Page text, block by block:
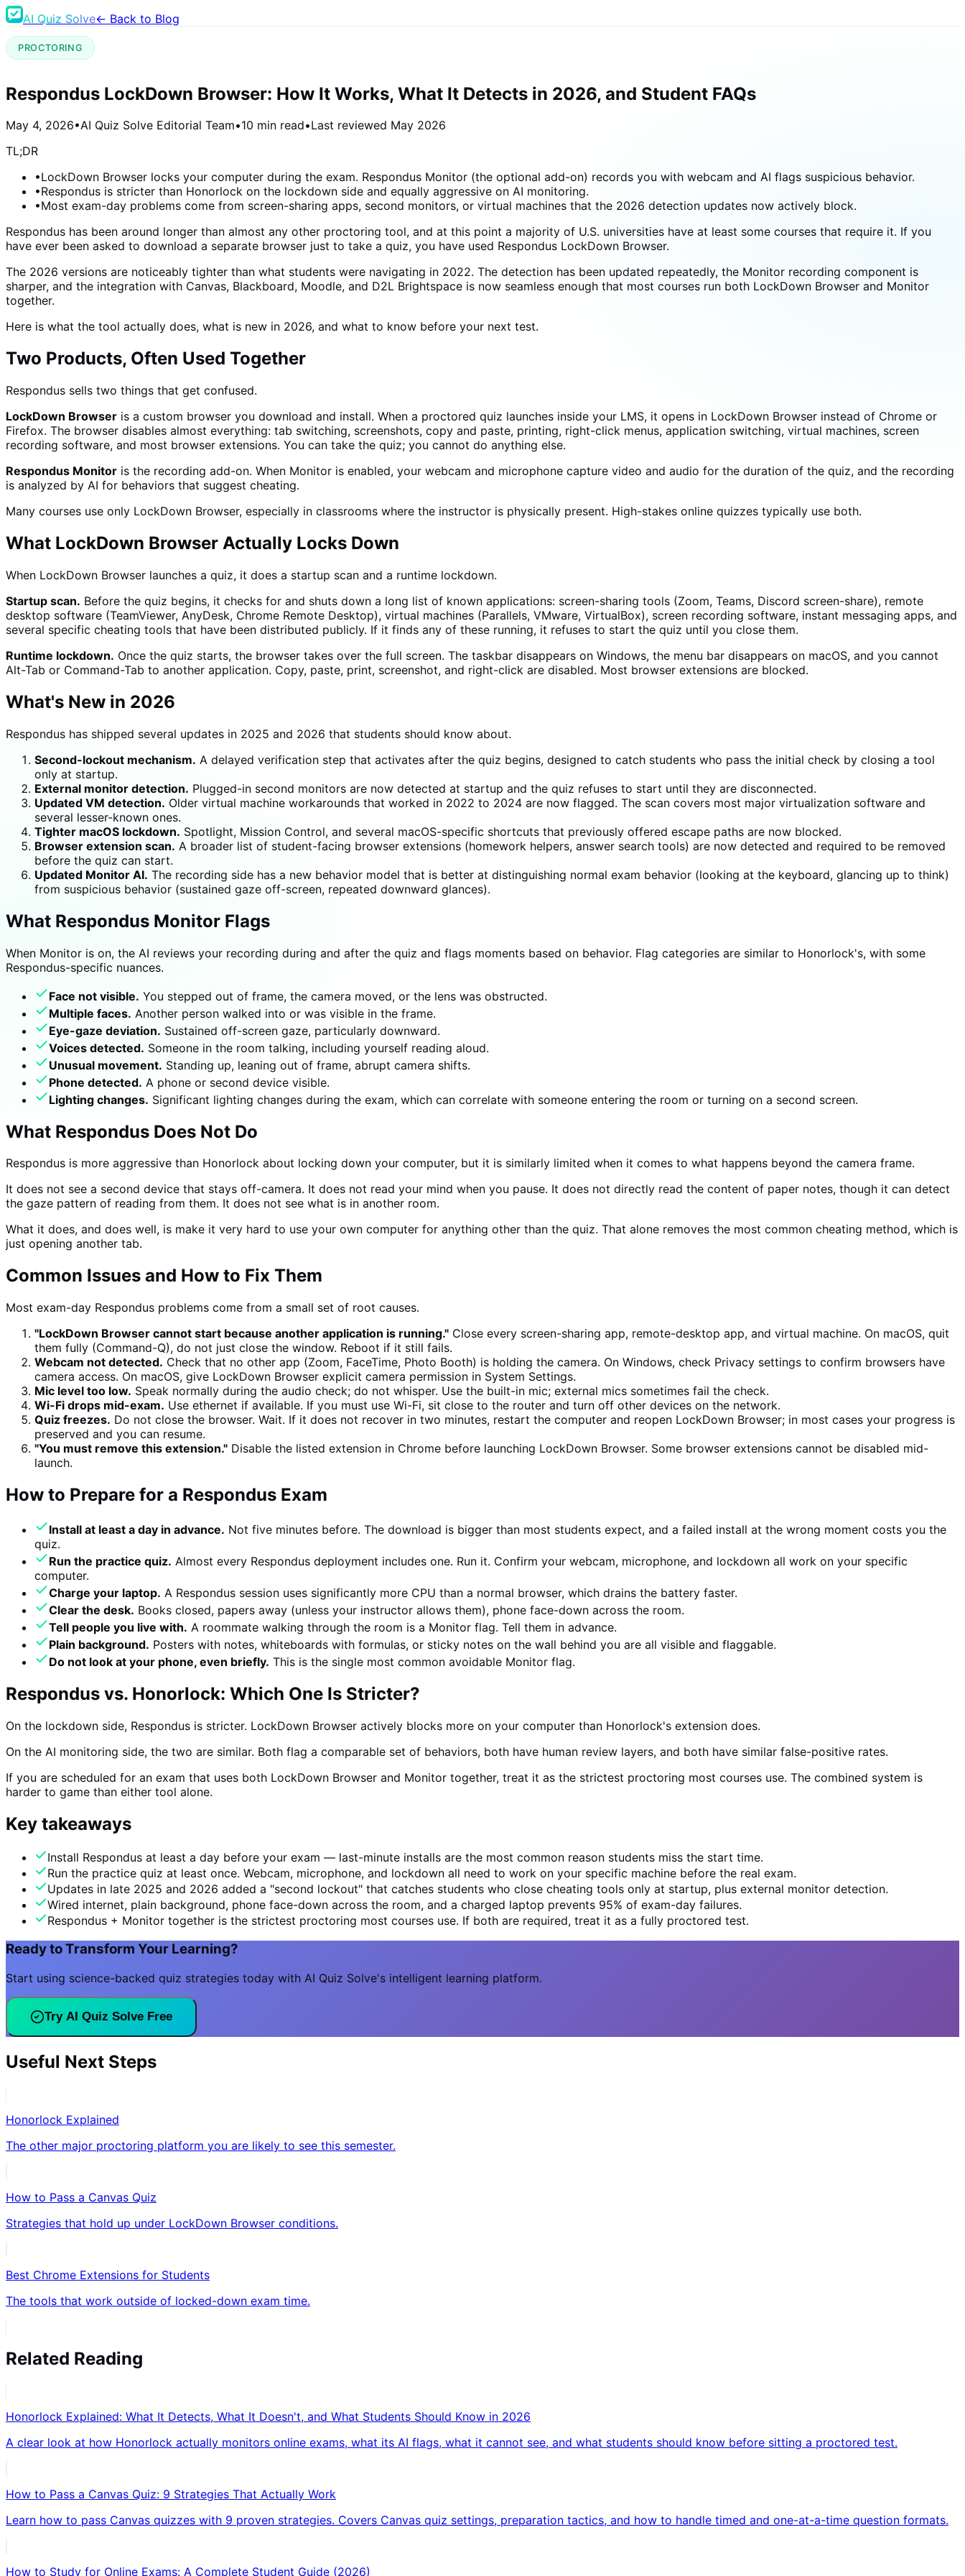
AI Quiz Solve← Back to Blog
PROCTORING
Respondus LockDown Browser: How It Works, What It Detects in 2026, and Student FAQs
May 4, 2026•AI Quiz Solve Editorial Team•10 min read•Last reviewed May 2026
TL;DR
•LockDown Browser locks your computer during the exam. Respondus Monitor (the optional add-on) records you with webcam and AI flags suspicious behavior.
•Respondus is stricter than Honorlock on the lockdown side and equally aggressive on AI monitoring.
•Most exam-day problems come from screen-sharing apps, second monitors, or virtual machines that the 2026 detection updates now actively block.
Respondus has been around longer than almost any other proctoring tool, and at this point a majority of U.S. universities have at least some courses that require it. If you
have ever been asked to download a separate browser just to take a quiz, you have used Respondus LockDown Browser.
The 2026 versions are noticeably tighter than what students were navigating in 2022. The detection has been updated repeatedly, the Monitor recording component is
sharper, and the integration with Canvas, Blackboard, Moodle, and D2L Brightspace is now seamless enough that most courses run both LockDown Browser and Monitor
together.
Here is what the tool actually does, what is new in 2026, and what to know before your next test.
Two Products, Often Used Together
Respondus sells two things that get confused.
LockDown Browser is a custom browser you download and install. When a proctored quiz launches inside your LMS, it opens in LockDown Browser instead of Chrome or
Firefox. The browser disables almost everything: tab switching, screenshots, copy and paste, printing, right-click menus, application switching, virtual machines, screen
recording software, and most browser extensions. You can take the quiz; you cannot do anything else.
Respondus Monitor is the recording add-on. When Monitor is enabled, your webcam and microphone capture video and audio for the duration of the quiz, and the recording
is analyzed by AI for behaviors that suggest cheating.
Many courses use only LockDown Browser, especially in classrooms where the instructor is physically present. High-stakes online quizzes typically use both.
What LockDown Browser Actually Locks Down
When LockDown Browser launches a quiz, it does a startup scan and a runtime lockdown.
Startup scan. Before the quiz begins, it checks for and shuts down a long list of known applications: screen-sharing tools (Zoom, Teams, Discord screen-share), remote
desktop software (TeamViewer, AnyDesk, Chrome Remote Desktop), virtual machines (Parallels, VMware, VirtualBox), screen recording software, instant messaging apps, and
several specific cheating tools that have been distributed publicly. If it finds any of these running, it refuses to start the quiz until you close them.
Runtime lockdown. Once the quiz starts, the browser takes over the full screen. The taskbar disappears on Windows, the menu bar disappears on macOS, and you cannot
Alt-Tab or Command-Tab to another application. Copy, paste, print, screenshot, and right-click are disabled. Most browser extensions are blocked.
What's New in 2026
Respondus has shipped several updates in 2025 and 2026 that students should know about.
Second-lockout mechanism. A delayed verification step that activates after the quiz begins, designed to catch students who pass the initial check by closing a tool
only at startup.
External monitor detection. Plugged-in second monitors are now detected at startup and the quiz refuses to start until they are disconnected.
Updated VM detection. Older virtual machine workarounds that worked in 2022 to 2024 are now flagged. The scan covers most major virtualization software and
several lesser-known ones.
Tighter macOS lockdown. Spotlight, Mission Control, and several macOS-specific shortcuts that previously offered escape paths are now blocked.
Browser extension scan. A broader list of student-facing browser extensions (homework helpers, answer search tools) are now detected and required to be removed
before the quiz can start.
Updated Monitor AI. The recording side has a new behavior model that is better at distinguishing normal exam behavior (looking at the keyboard, glancing up to think)
from suspicious behavior (sustained gaze off-screen, repeated downward glances).
What Respondus Monitor Flags
When Monitor is on, the AI reviews your recording during and after the quiz and flags moments based on behavior. Flag categories are similar to Honorlock's, with some
Respondus-specific nuances.
Face not visible. You stepped out of frame, the camera moved, or the lens was obstructed.
Multiple faces. Another person walked into or was visible in the frame.
Eye-gaze deviation. Sustained off-screen gaze, particularly downward.
Voices detected. Someone in the room talking, including yourself reading aloud.
Unusual movement. Standing up, leaning out of frame, abrupt camera shifts.
Phone detected. A phone or second device visible.
Lighting changes. Significant lighting changes during the exam, which can correlate with someone entering the room or turning on a second screen.
What Respondus Does Not Do
Respondus is more aggressive than Honorlock about locking down your computer, but it is similarly limited when it comes to what happens beyond the camera frame.
It does not see a second device that stays off-camera. It does not read your mind when you pause. It does not directly read the content of paper notes, though it can detect
the gaze pattern of reading from them. It does not see what is in another room.
What it does, and does well, is make it very hard to use your own computer for anything other than the quiz. That alone removes the most common cheating method, which is
just opening another tab.
Common Issues and How to Fix Them
Most exam-day Respondus problems come from a small set of root causes.
"LockDown Browser cannot start because another application is running." Close every screen-sharing app, remote-desktop app, and virtual machine. On macOS, quit
them fully (Command-Q), do not just close the window. Reboot if it still fails.
Webcam not detected. Check that no other app (Zoom, FaceTime, Photo Booth) is holding the camera. On Windows, check Privacy settings to confirm browsers have
camera access. On macOS, give LockDown Browser explicit camera permission in System Settings.
Mic level too low. Speak normally during the audio check; do not whisper. Use the built-in mic; external mics sometimes fail the check.
Wi-Fi drops mid-exam. Use ethernet if available. If you must use Wi-Fi, sit close to the router and turn off other devices on the network.
Quiz freezes. Do not close the browser. Wait. If it does not recover in two minutes, restart the computer and reopen LockDown Browser; in most cases your progress is
preserved and you can resume.
"You must remove this extension." Disable the listed extension in Chrome before launching LockDown Browser. Some browser extensions cannot be disabled mid-
launch.
How to Prepare for a Respondus Exam
Install at least a day in advance. Not five minutes before. The download is bigger than most students expect, and a failed install at the wrong moment costs you the
quiz.
Run the practice quiz. Almost every Respondus deployment includes one. Run it. Confirm your webcam, microphone, and lockdown all work on your specific
computer.
Charge your laptop. A Respondus session uses significantly more CPU than a normal browser, which drains the battery faster.
Clear the desk. Books closed, papers away (unless your instructor allows them), phone face-down across the room.
Tell people you live with. A roommate walking through the room is a Monitor flag. Tell them in advance.
Plain background. Posters with notes, whiteboards with formulas, or sticky notes on the wall behind you are all visible and flaggable.
Do not look at your phone, even briefly. This is the single most common avoidable Monitor flag.
Respondus vs. Honorlock: Which One Is Stricter?
On the lockdown side, Respondus is stricter. LockDown Browser actively blocks more on your computer than Honorlock's extension does.
On the AI monitoring side, the two are similar. Both flag a comparable set of behaviors, both have human review layers, and both have similar false-positive rates.
If you are scheduled for an exam that uses both LockDown Browser and Monitor together, treat it as the strictest proctoring most courses use. The combined system is
harder to game than either tool alone.
Key takeaways
Install Respondus at least a day before your exam — last-minute installs are the most common reason students miss the start time.
Run the practice quiz at least once. Webcam, microphone, and lockdown all need to work on your specific machine before the real exam.
Updates in late 2025 and 2026 added a "second lockout" that catches students who close cheating tools only at startup, plus external monitor detection.
Wired internet, plain background, phone face-down across the room, and a charged laptop prevents 95% of exam-day failures.
Respondus + Monitor together is the strictest proctoring most courses use. If both are required, treat it as a fully proctored test.
Ready to Transform Your Learning?
Start using science-backed quiz strategies today with AI Quiz Solve's intelligent learning platform.
Try AI Quiz Solve Free
Useful Next Steps
Honorlock Explained
The other major proctoring platform you are likely to see this semester.
How to Pass a Canvas Quiz
Strategies that hold up under LockDown Browser conditions.
Best Chrome Extensions for Students
The tools that work outside of locked-down exam time.
Related Reading
Honorlock Explained: What It Detects, What It Doesn't, and What Students Should Know in 2026
A clear look at how Honorlock actually monitors online exams, what its AI flags, what it cannot see, and what students should know before sitting a proctored test.
How to Pass a Canvas Quiz: 9 Strategies That Actually Work
Learn how to pass Canvas quizzes with 9 proven strategies. Covers Canvas quiz settings, preparation tactics, and how to handle timed and one-at-a-time question formats.
How to Study for Online Exams: A Complete Student Guide (2026)